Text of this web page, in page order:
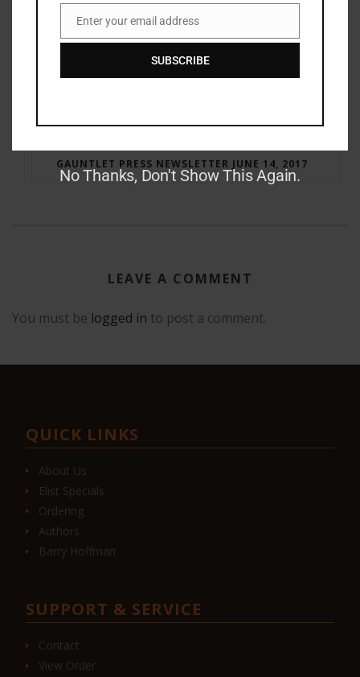
GAUNTLET PRESS NEWSLETTER JUNE 14, 2017
LEAVE A COMMENT
You must be logged in to post a comment.
QUICK LINKS
About Us
Elist Specials
Ordering
Authors
Barry Hoffman
SUPPORT & SERVICE
Contact
View Order
Email
Enter your email address
SUBSCRIBE
No Thanks, Don't Show This Again.